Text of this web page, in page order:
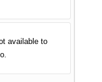
available to